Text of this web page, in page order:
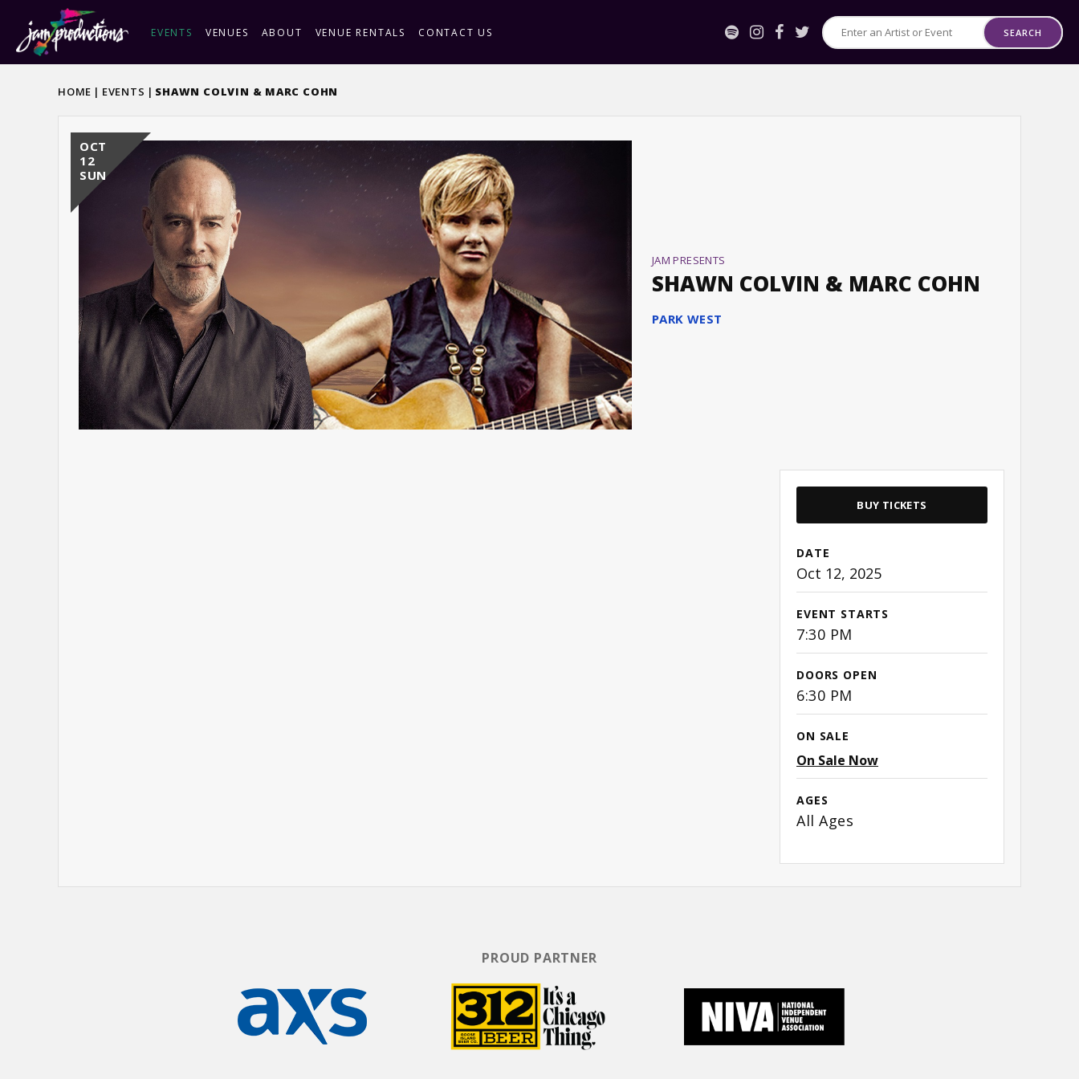
content
Accessibility
Search
for
SEARCH
EVENTS VENUES ABOUT VENUE RENTALS CONTACT US
HOME | EVENTS | SHAWN COLVIN & MARC COHN
OCT
12
SUN
JAM PRESENTS
SHAWN COLVIN & MARC COHN
PARK WEST
BUY TICKETS
DATE
Oct 12, 2025
EVENT STARTS
7:30 PM
DOORS OPEN
6:30 PM
ON SALE
On Sale Now
AGES
All Ages
PROUD PARTNER